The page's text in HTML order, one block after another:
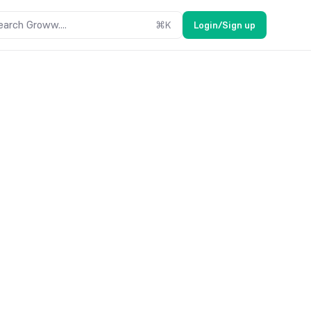
Groww.... ⌘K Login/Sign up